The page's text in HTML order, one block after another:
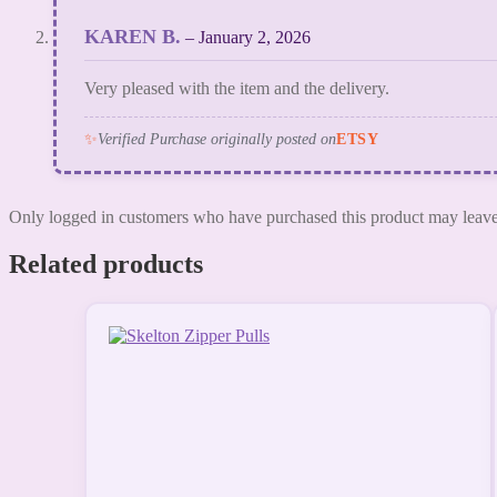
KAREN B. – January 2, 2026
Very pleased with the item and the delivery.
✨Verified Purchase originally posted onETSY
Only logged in customers who have purchased this product may
Related products
This